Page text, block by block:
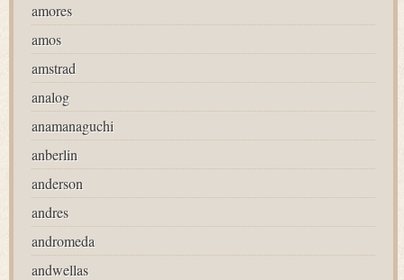
amores
amos
amstrad
analog
anamanaguchi
anberlin
anderson
andres
andromeda
andwellas